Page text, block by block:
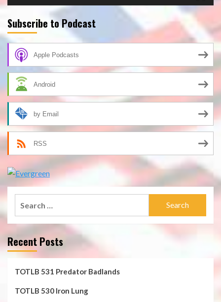
Subscribe to Podcast
Apple Podcasts
Android
by Email
RSS
Recent Posts
TOTLB 531 Predator Badlands
TOTLB 530 Iron Lung